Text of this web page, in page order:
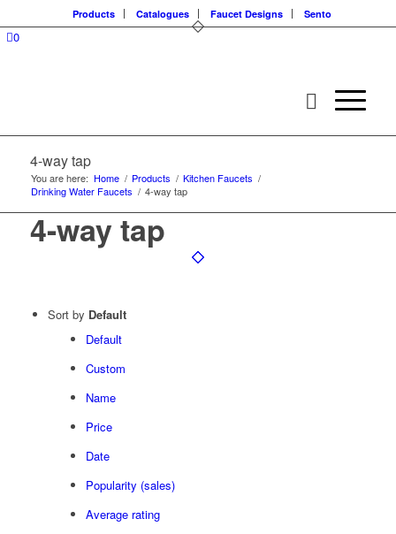
Products Catalogues Faucet Designs Sento
0
4-way tap
You are here: Home / Products / Kitchen Faucets /
Drinking Water Faucets / 4-way tap
4-way tap
Sort by Default
Default
Custom
Name
Price
Date
Popularity (sales)
Average rating